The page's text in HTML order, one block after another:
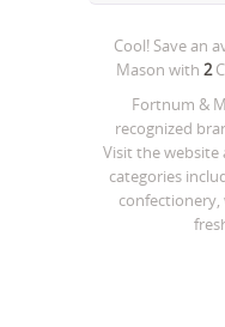
Cool! Save an
Mason with 2
Fortnum &
recognized
Visit the
categories
confectionery,